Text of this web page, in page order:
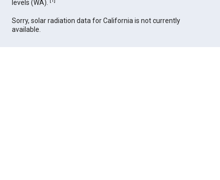
levels (WA).
Sorry, solar radiation data for California is not currently
available.